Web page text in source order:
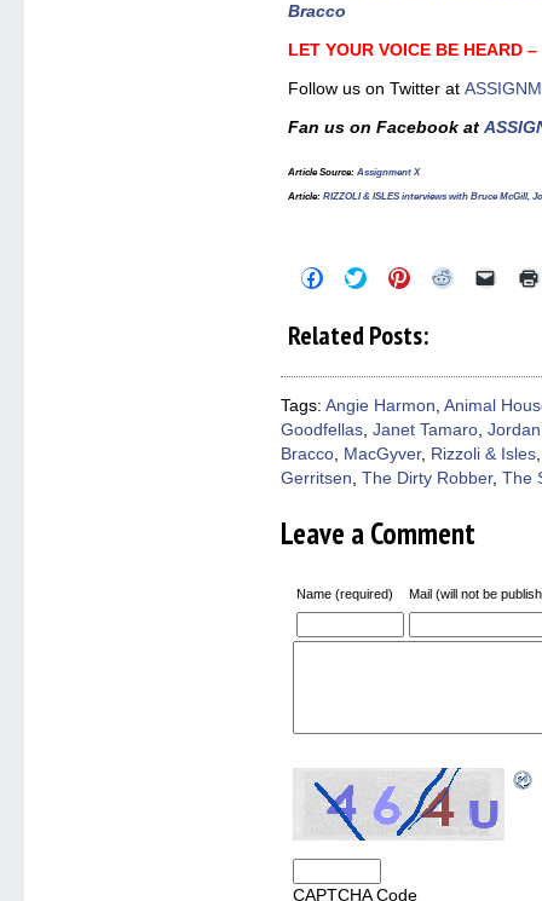
Bracco
LET YOUR VOICE BE HEARD
Follow us on Twitter at
Fan us on Facebook at
Article Source: Assignment X
Article: RIZZOLI & ISLES interviews with Bruce McGill,
Click
Facebook
window)
Click
on
Twitter
window)
Click
Pinterest
window)
Click
window)
Click
in
new
Related Posts:
Tags: Angie Harmon, Animal
Goodfellas, Janet Tamaro,
Bracco, MacGyver, Rizzoli & Isles
Gerritsen, The Dirty Robber, The
Leave a Comment
Name (required) Mail (will not be
CAPTCHA Code